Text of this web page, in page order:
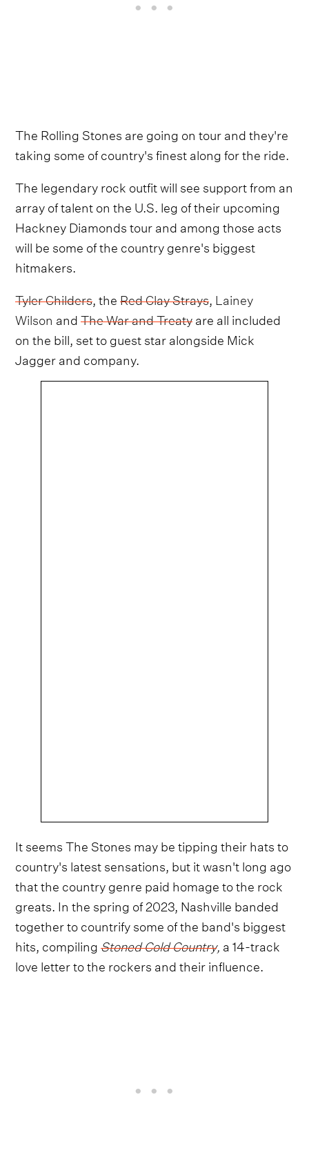
The Rolling Stones are going on tour and they're
taking some of country's finest along for the ride.
The legendary rock outfit will see support from an
array of talent on the U.S. leg of their upcoming
Hackney Diamonds tour and among those acts
will be some of the country genre's biggest
hitmakers.
Tyler Childers, theRed Clay Strays, Lainey
Wilson andThe War and Treatyare all included
on the bill, set to guest star alongside Mick
Jagger and company.
It seems The Stones may be tipping their hats to
country's latest sensations, but it wasn't long ago
that the country genre paid homage to the rock
greats. In the spring of 2023, Nashville banded
together to countrify some of the band's biggest
hits, compilingStoned Cold Country, a 14-track
love letter to the rockers and their influence.